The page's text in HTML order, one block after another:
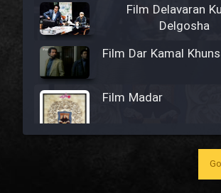
Film Delavaran
Delgosha
Film Dar Kamal
Film Madar
Film Bozorg Kheily